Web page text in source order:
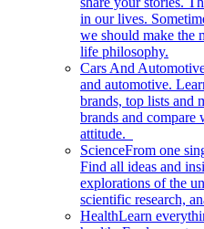
in our lives.
we should make the
life philosophy.
Cars And
and automotive.
brands, top lists and
brands and compare
attitude.
ScienceFrom one
Find all ideas and
explorations of the
scientific research,
HealthLearn